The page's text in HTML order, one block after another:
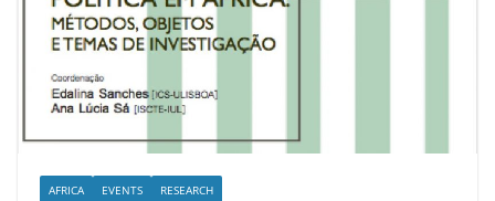
AFRICA EVENTS RESEARCH